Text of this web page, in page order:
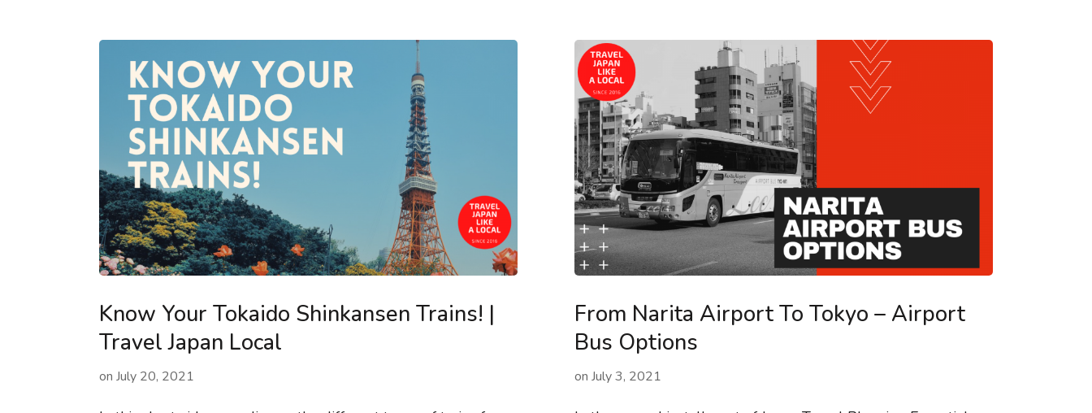
Know Your Tokaido Shinkansen Trains! |
Travel Japan Local
on July 20, 2021
From Narita Airport To Tokyo – Airport
Bus Options
on July 3, 2021